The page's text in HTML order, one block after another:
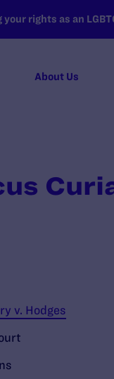
rights as an
About Us
v. Hodges